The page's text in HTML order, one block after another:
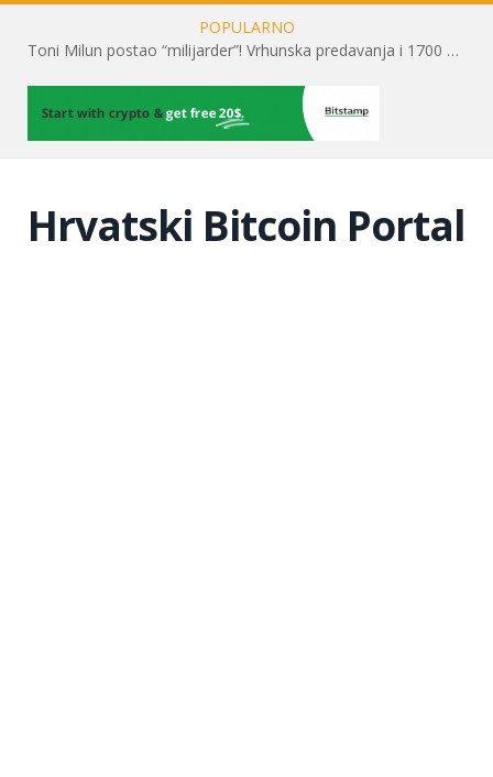
POPULARNO
Toni Milun postao “milijarder”! Vrhunska predavanja i 1700 posjetitelja obilježili su mjesec financijske pismenosti
Hrvatski Bitcoin Portal